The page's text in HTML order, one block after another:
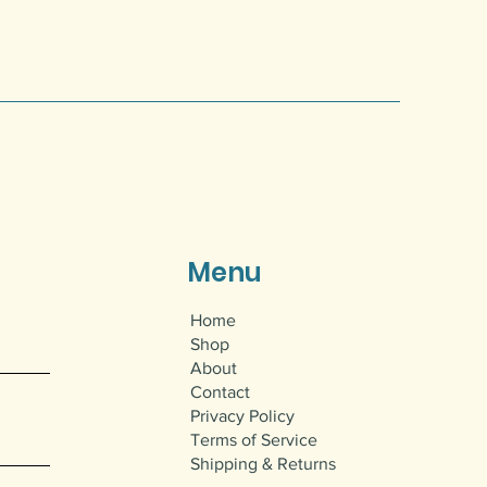
Menu
Home
Shop
About
Contact
Privacy Policy
Terms of Service
Shipping & Returns